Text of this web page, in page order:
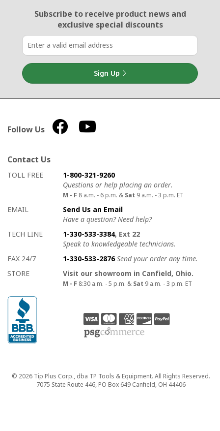
Email Sign Up
Subscribe to receive product newsand
exclusive special discounts
Sign Up
Follow Us
Contact Us
How to contact us
Details on ways to contact us
TOLL FREE
1-800-321-9260
Questions or help placing an order.
M - F 8 a.m. - 6 p.m. & Sat 9 a.m. - 3 p.m. ET
EMAIL
Send Us an Email
Have a question? Need help?
TECH LINE
1-330-533-3384, Ext 22
Speak to knowledgeable technicians.
FAX 24/7
1-330-533-2876 Send your order any time.
STORE
Visit our showroom in Canfield, Ohio.
M - F 8:30 a.m. - 5 p.m. & Sat 9 a.m. - 3 p.m. ET
Copyright
© 2026 Tip Plus Corp., dba TP Tools & Equipment. All Rights Reserved.
7075 State Route 446, PO Box 649 Canfield, OH 44406